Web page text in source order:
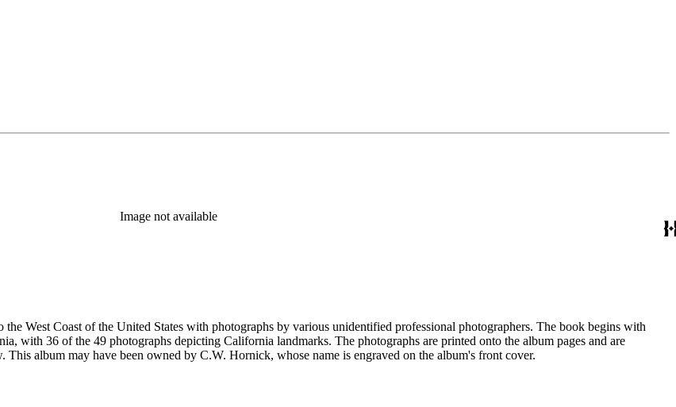
Image not available
West Coast of the United States with photographs by various unidentified professional photographers. The book begins with
with 36 of the 49 photographs depicting California landmarks. The photographs are printed onto the album pages and are
album may have been owned by C.W. Hornick, whose name is engraved on the album's front cover.